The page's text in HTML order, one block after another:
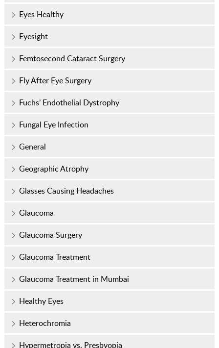
Eyes Healthy
Eyesight
Femtosecond Cataract Surgery
Fly After Eye Surgery
Fuchs’ Endothelial Dystrophy
Fungal Eye Infection
General
Geographic Atrophy
Glasses Causing Headaches
Glaucoma
Glaucoma Surgery
Glaucoma Treatment
Glaucoma Treatment in Mumbai
Healthy Eyes
Heterochromia
Hypermetropia vs. Presbyopia